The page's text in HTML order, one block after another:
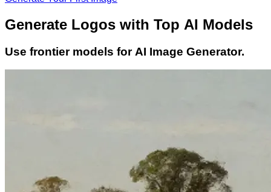
Generate Logos with Top AI Models
Use frontier models for AI Image Generator.